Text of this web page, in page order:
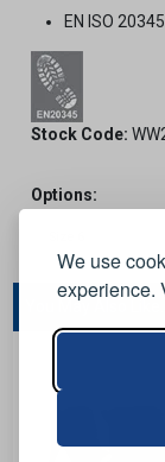
We use
experience.
EN ISO
Stock Code:
Options:
You May Also Like...